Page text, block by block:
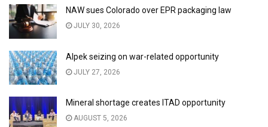
NAW sues Colorado over EPR packaging law
JULY 30, 2026
Alpek seizing on war-related opportunity
JULY 27, 2026
Mineral shortage creates ITAD opportunity
AUGUST 5, 2026